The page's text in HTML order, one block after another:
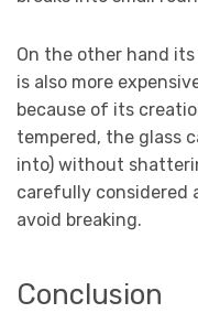
On the other hand its
is also more
because of its
tempered, the glass
into) without
carefully considered
avoid breaking.
Conclusion